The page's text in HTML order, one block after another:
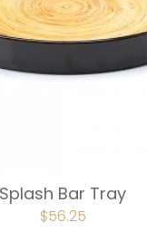
Splash Bar Tray
ORIGINAL
PRICE
$56.25CURRENT